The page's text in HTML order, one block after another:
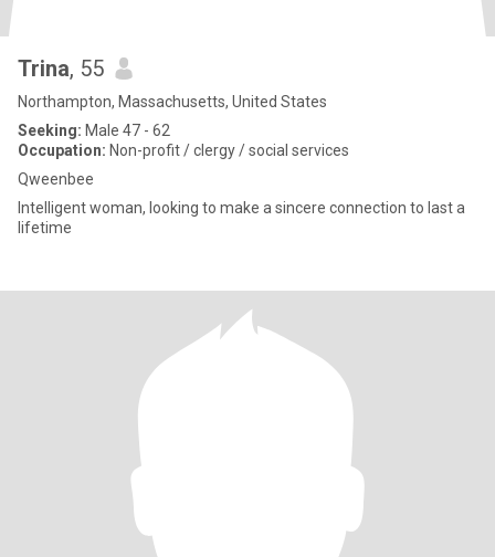
Trina, 55
Northampton, Massachusetts, United States
Seeking: Male 47 - 62
Occupation: Non-profit / clergy / social services
Qweenbee
Intelligent woman, looking to make a sincere connection to last a
lifetime